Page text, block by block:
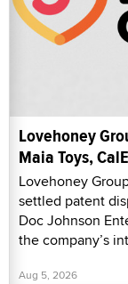
Lovehoney
Maia Toys,
Lovehoney
settled patent
Doc Johnson
the company’s
Aug 5, 2026